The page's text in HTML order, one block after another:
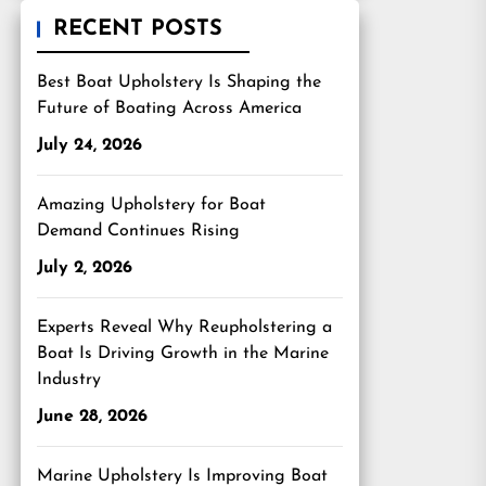
RECENT POSTS
Best Boat Upholstery Is Shaping the
Future of Boating Across America
July 24, 2026
Amazing Upholstery for Boat
Demand Continues Rising
July 2, 2026
Experts Reveal Why Reupholstering a
Boat Is Driving Growth in the Marine
Industry
June 28, 2026
Marine Upholstery Is Improving Boat